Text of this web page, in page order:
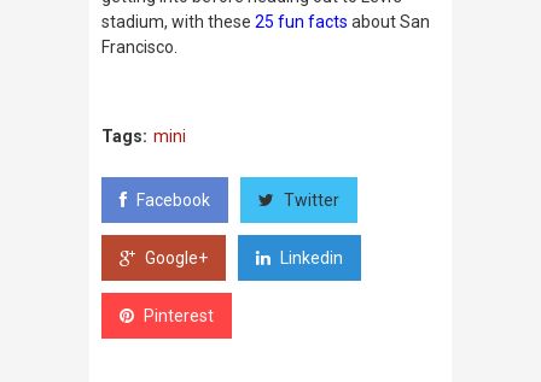
stadium, with these 25 fun facts about San
Francisco.
Tags: mini
Facebook Twitter
Google+ Linkedin
Pinterest